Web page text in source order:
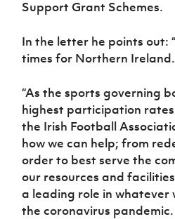
Women’s Euro
Support Grant Schemes.
In the letter he points out:
times for Northern Ireland.
“As the sports governing
highest participation
the Irish Football
how we can help; from
order to best serve the
our resources and
a leading role in whatever
the coronavirus pandemic.